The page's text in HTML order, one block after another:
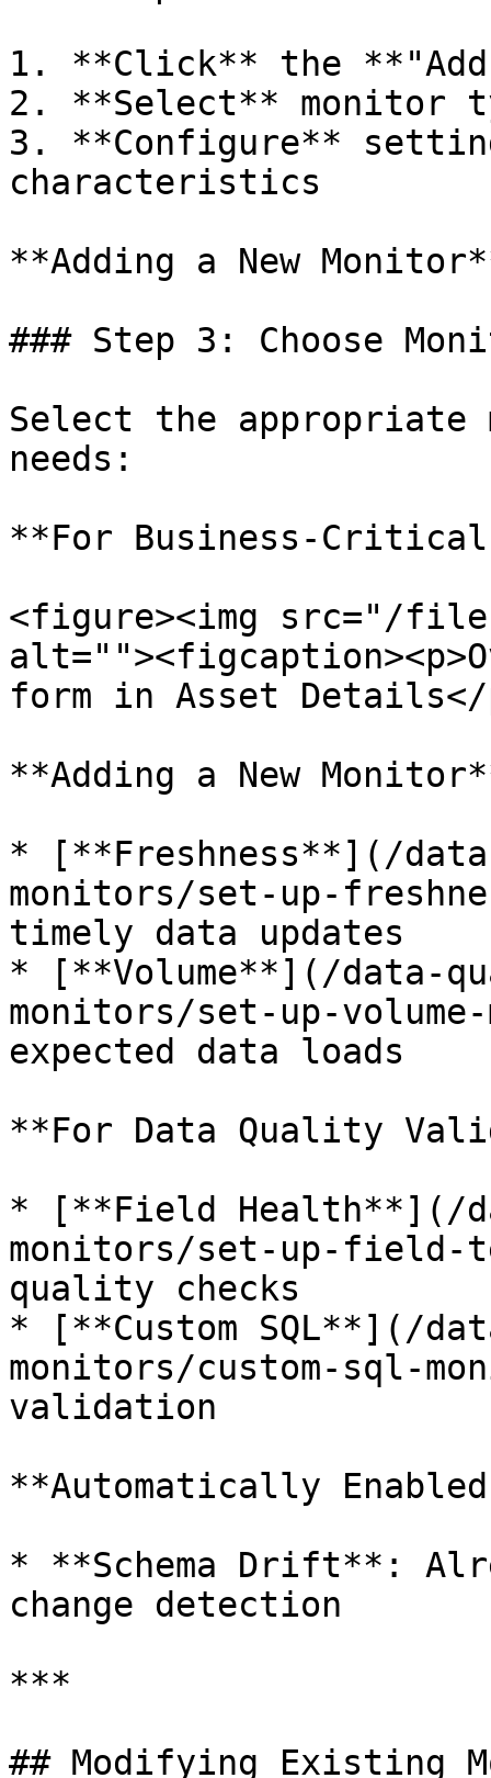
1. **Click** the
2. **Select** monitor
3. **Configure**
characteristics
**Adding a New
### Step 3: Choose
Select the appropriate
needs:
**For Business-
<figure><img src="/files/
form in Asset
**Adding a New
* [**Freshness**](/
monitors/set-up-
timely data updates
* [**Volume**](/data-
monitors/set-up-
expected data loads
**For Data Quality
* [**Field Health**](/
monitors/set-up-field-
quality checks
* [**Custom SQL**](/
monitors/custom-sql-
validation
**Automatically
* **Schema Drift**:
change detection
***
## Modifying Existing